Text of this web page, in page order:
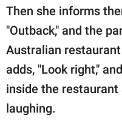
Then she informs
"Outback," and the
Australian restaurant
adds, "Look right,"
inside the
laughing.